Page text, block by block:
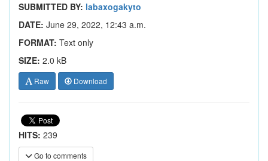
SUBMITTED BY: labaxogakyto
DATE: June 29, 2022, 12:43 a.m.
FORMAT: Text only
SIZE: 2.0 kB
Raw Download
HITS: 239
Go to comments